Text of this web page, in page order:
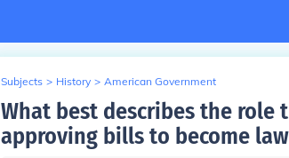
Subjects > History > American Government
What best describes the role
approving bills to become